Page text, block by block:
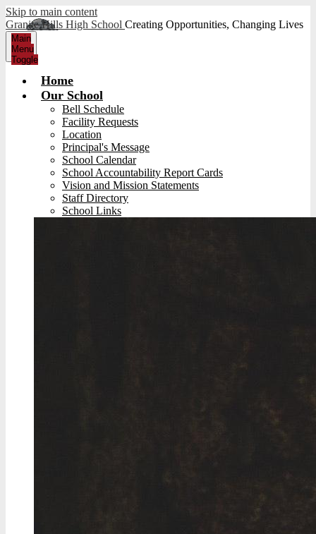
Skip to main content
Granite Hills High School Creating Opportunities, Changing Lives
Main
Menu
Toggle
Home
Our School
Bell Schedule
Facility Requests
Location
Principal's Message
School Calendar
School Accountability Report Cards
Vision and Mission Statements
Staff Directory
School Links